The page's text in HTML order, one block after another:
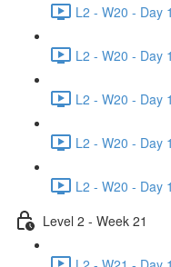
L2 - W20 - Day
L2 - W20 - Day
L2 - W20 - Day
L2 - W20 - Day
L2 - W20 - Day
Level 2 - Week 21